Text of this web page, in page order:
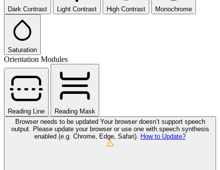
Dark Contrast Light Contrast High Contrast Monochrome
Saturation
Orientation Modules
Reading Line
Reading Mask
Browser needs to be updated Your browser doesn’t support speech
output. Please update your browser or use one with speech synthesis
enabled (e.g. Chrome, Edge, Safari). How to Update?